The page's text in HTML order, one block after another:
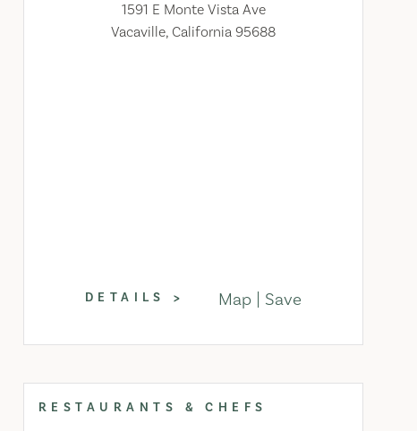
1591 E Monte Vista Ave
Vacaville, California 95688
DETAILS Map Save
RESTAURANTS & CHEFS